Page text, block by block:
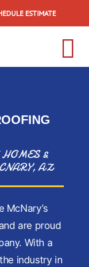
ESTIMATE
INSURANCE
CONTACT US
TILE
SHINGLE
WALK DECKS
&
AZ
McNary’s
are proud
With a
industry in